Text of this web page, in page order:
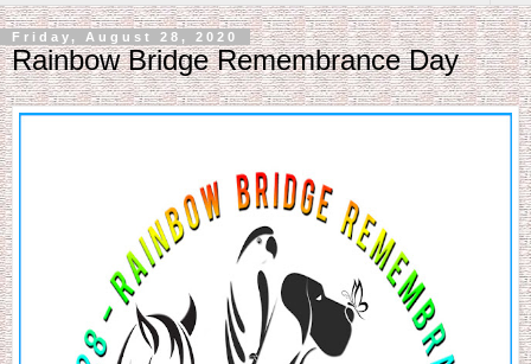
Friday, August 28, 2020
Rainbow Bridge Remembrance Day